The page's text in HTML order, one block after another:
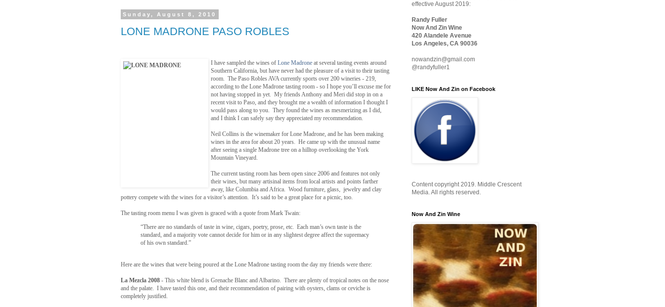
Sunday, August 8, 2010
LONE MADRONE PASO ROBLES
I have sampled the wines of Lone Madrone at several tasting events around
Southern California, but have never had the pleasure of a visit to their tasting
room. The Paso Robles AVA currently sports over 200 wineries - 219,
according to the Lone Madrone tasting room - so I hope you’ll excuse me for
not having stopped in yet. My friends Anthony and Meri did stop in on a
recent visit to Paso, and they brought me a wealth of information I thought I
would pass along to you. They found the wines as mesmerizing as I did,
and I think I can safely say they appreciated my recommendation.
Neil Collins is the winemaker for Lone Madrone, and he has been making
wines in the area for about 20 years. He came up with the unusual name
after seeing a single Madrone tree on a hilltop overlooking the York
Mountain Vineyard.
The current tasting room has been open since 2006 and features not only
their wines, but many artisinal items from local artists and points farther
away, like Columbia and Africa. Wood furniture, glass, jewelry and clay
pottery compete with the wines for a visitor’s attention. It’s said to be a great place for a picnic, too.
The tasting room menu I was given is graced with a quote from Mark Twain:
“There are no standards of taste in wine, cigars, poetry, prose, etc. Each man’s own taste is the
standard, and a majority vote cannot decide for him or in any slightest degree affect the supremacy
of his own standard.”
Here are the wines that were being poured at the Lone Madrone tasting room the day my friends were there:
La Mezcla 2008 - This white blend is Grenache Blanc and Albarino. There are plenty of tropical notes on the nose
and the palate. I have tasted this one, and their recommendation of pairing with oysters, clams or ceviche is
completely justified.
effective August 2019:
Randy Fuller
Now And Zin Wine
420 Alandele Avenue
Los Angeles, CA 90036
nowandzin@gmail.com
@randyfuller1
LIKE Now And Zin on Facebook
Content copyright 2019. Middle Crescent
Media. All rights reserved.
Now And Zin Wine